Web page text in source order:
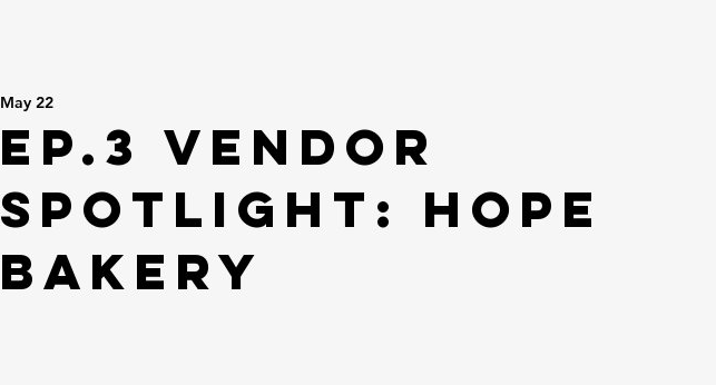
Ep.3 Vendor
Spotlight: Hope
Bakery
May 22